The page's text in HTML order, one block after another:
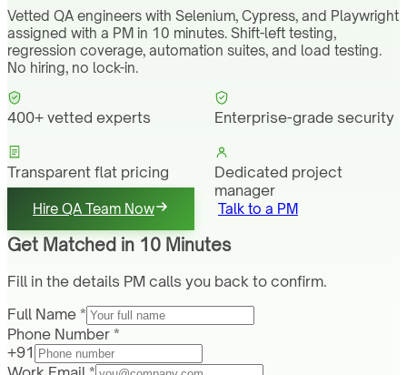
Vetted QA engineers with Selenium, Cypress, and Playwright
assigned with a PM in 10 minutes. Shift-left testing,
regression coverage, automation suites, and load testing.
No hiring, no lock-in.
400+ vetted experts Enterprise-grade security
Transparent flat pricing
Dedicated project
manager
Hire QA Team Now Talk to a PM
Get Matched in 10 Minutes
Fill in the details PM calls you back to confirm.
Full Name *
Phone Number *
+91